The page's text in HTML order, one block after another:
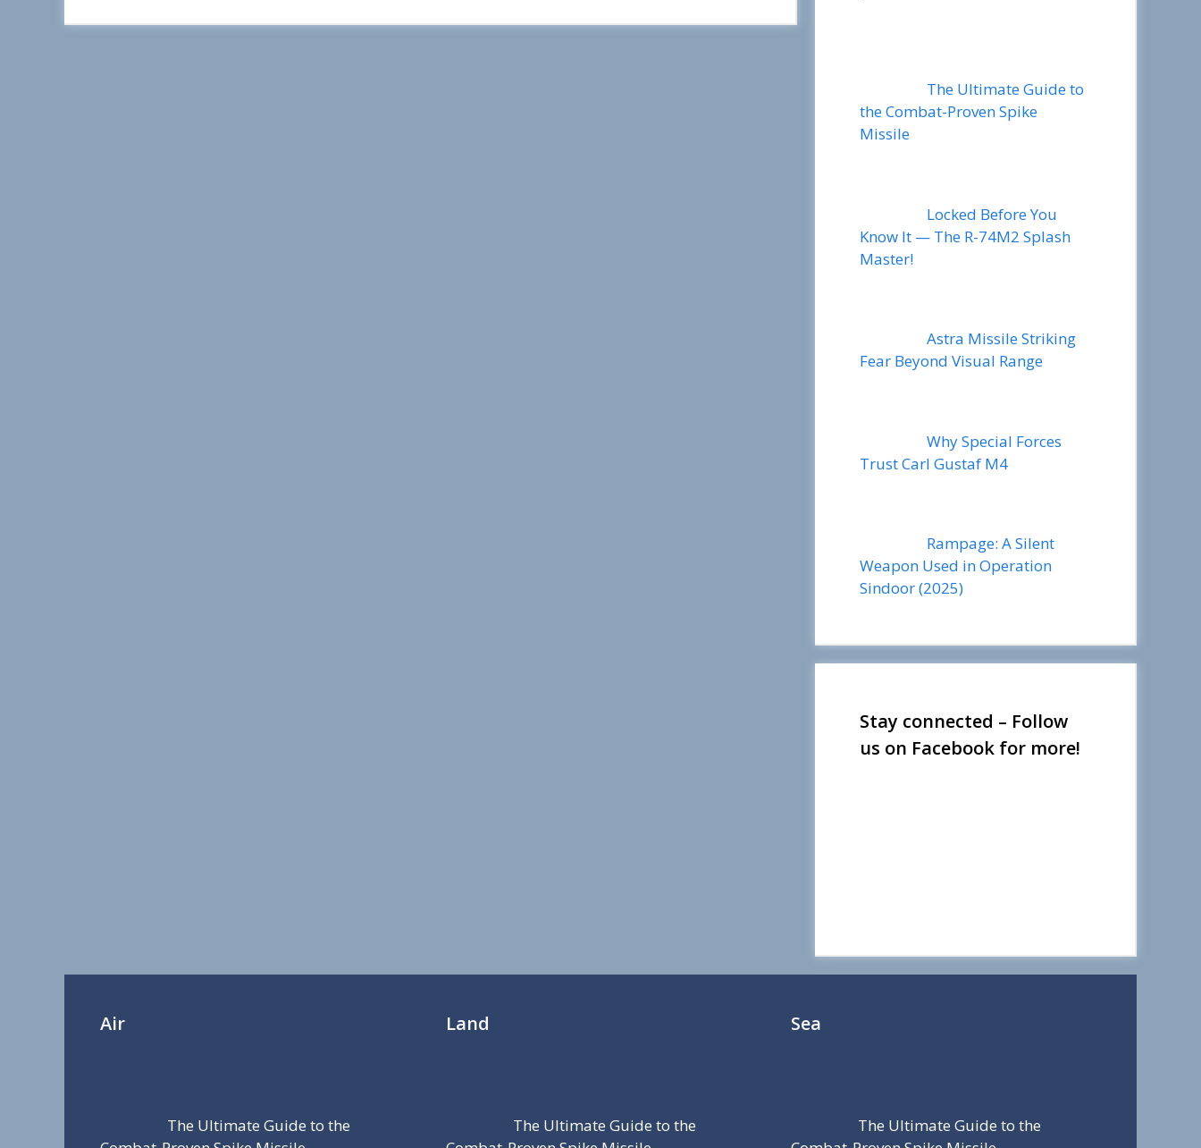
e
The Ultimate Guide to
the Combat-Proven Spike
Missile
Locked Before You
Know It — The R-74M2 Splash
Master!
Astra Missile Striking
Fear Beyond Visual Range
Why Special Forces
Trust Carl Gustaf M4
Rampage: A Silent
Weapon Used in Operation
Sindoor (2025)
Stay connected – Follow
us on Facebook for more!
Air
The Ultimate Guide to the
Land
The Ultimate Guide to the
Sea
The Ultimate Guide to the